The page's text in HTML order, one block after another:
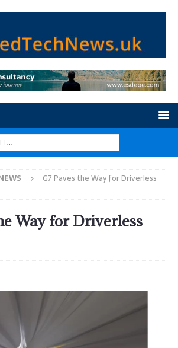
G7 Paves the Way for Driverless
Way for Driverless